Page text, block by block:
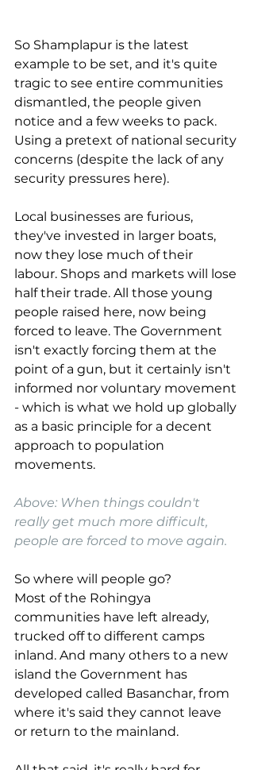
So Shamplapur is the latest
example to be set, and it's quite
tragic to see entire communities
dismantled, the people given
notice and a few weeks to pack.
Using a pretext of national security
concerns (despite the lack of any
security pressures here).
Local businesses are furious,
they've invested in larger boats,
now they lose much of their
labour. Shops and markets will lose
half their trade. All those young
people raised here, now being
forced to leave. The Government
isn't exactly forcing them at the
point of a gun, but it certainly isn't
informed nor voluntary movement
- which is what we hold up globally
as a basic principle for a decent
approach to population
movements.
Above: When things couldn't
really get much more difficult,
people are forced to move again.
So where will people go?
Most of the Rohingya
communities have left already,
trucked off to different camps
inland. And many others to a new
island the Government has
developed called Basanchar, from
where it's said they cannot leave
or return to the mainland.